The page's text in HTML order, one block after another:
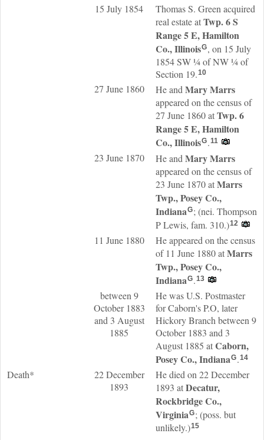
15 July 1854
Thomas S. Green acquired
real estate atTwp. 6 S
Range 5 E, Hamilton
Co., IllinoisG, on 15 July
1854 SW ¼ of NW ¼ of
Section 19.10
27 June 1860 He and MaryMarrs
appeared on the census of
27 June 1860 atTwp. 6
Range 5 E, Hamilton
Co., IllinoisG.11
23 June 1870 He and MaryMarrs
appeared on the census of
23 June 1870 atMarrs
Twp., Posey Co.,
IndianaG; (nei. Thompson
P Lewis, fam. 310.)12
11 June 1880
He appeared on the census
of 11 June 1880 atMarrs
Twp., Posey Co.,
IndianaG.13
between 9
October 1883
and 3 August
1885
He was U.S. Postmaster
for Caborn's P.O, later
Hickory Branch between 9
October 1883 and 3
August 1885 atCaborn,
Posey Co., IndianaG.14
Death*
22 December
1893
He died on 22 December
1893 atDecatur,
Rockbridge Co.,
VirginiaG; (poss. but
unlikely.)15